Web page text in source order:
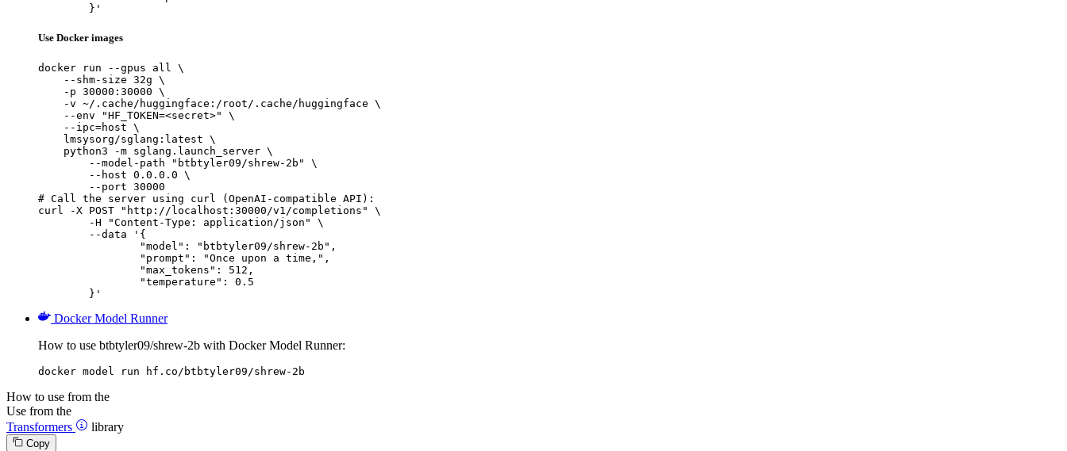
	}'
Use Docker images
docker run --gpus all \
    --shm-size 32g \
    -p 30000:30000 \
    -v ~/.cache/huggingface:/root/.cache/huggingface \
    --env "HF_TOKEN=<secret>" \
    --ipc=host \
    lmsysorg/sglang:latest \
    python3 -m sglang.launch_server \
        --model-path "btbtyler09/shrew-2b" \
        --host 0.0.0.0 \
        --port 30000
# Call the server using curl (OpenAI-compatible API):
curl -X POST "http://localhost:30000/v1/completions" \
	}'
Docker Model Runner
How to use btbtyler09/shrew-2b with Docker Model Runner:
docker model run hf.co/btbtyler09/shrew-2b
How to use from the
Use from the
Transformers
library
Copy